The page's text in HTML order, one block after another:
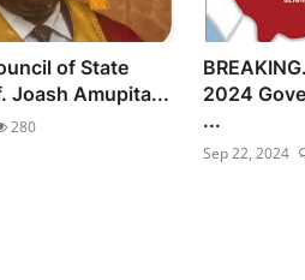
of State
Joash Amupita...
280
2024
...
Sep 22, 2024